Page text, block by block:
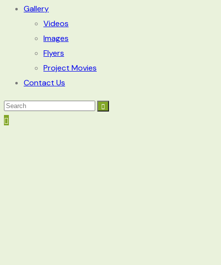
Gallery
Videos
Images
Flyers
Project Movies
Contact Us